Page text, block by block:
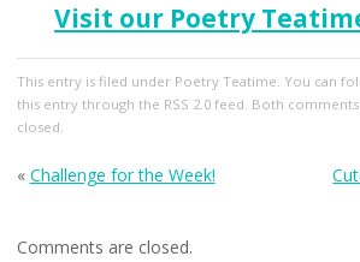
Visit our Poetry
This entry is filed under Poetry Teatime. You can
this entry through the RSS 2.0feed. Both comments
closed.
« Challenge for the Week!
Comments are closed.